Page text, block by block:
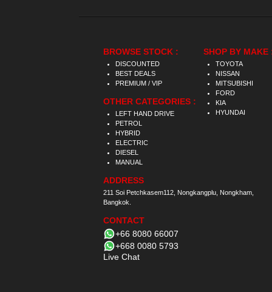
BROWSE STOCK :
DISCOUNTED
BEST DEALS
PREMIUM / VIP
OTHER CATEGORIES :
LEFT HAND DRIVE
PETROL
HYBRID
ELECTRIC
DIESEL
MANUAL
ADDRESS
211 Soi Petchkasem112, Nongkangplu, Nongkham,
Bangkok.
CONTACT
+66 8080 66007
+668 0080 5793
Live Chat
SHOP BY MAKE
TOYOTA
NISSAN
MITSUBISHI
FORD
KIA
HYUNDAI